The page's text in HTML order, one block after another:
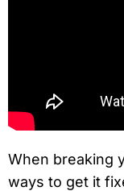
When breaking
ways to get it